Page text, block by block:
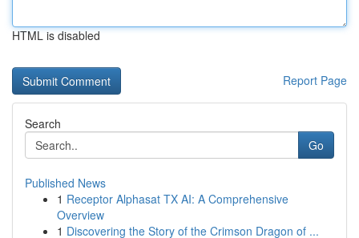
HTML is disabled
Report Page
Search
Go
Published News
1 Receptor Alphasat TX AI: A Comprehensive
Overview
1 Discovering the Story of the Crimson Dragon of ...